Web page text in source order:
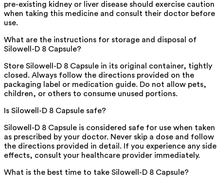
pre-existing kidney or liver disease should exercise caution
when taking this medicine and consult their doctor before
use.
What are the instructions for storage and disposal of
Silowell-D 8 Capsule?
Store Silowell-D 8 Capsule in its original container, tightly
closed. Always follow the directions provided on the
packaging label or medication guide. Do not allow pets,
children, or others to consume unused portions.
Is Silowell-D 8 Capsule safe?
Silowell-D 8 Capsule is considered safe for use when taken
as prescribed by your doctor. Never skip a dose and follow
the directions provided in detail. If you experience any side
effects, consult your healthcare provider immediately.
What is the best time to take Silowell-D 8 Capsule?